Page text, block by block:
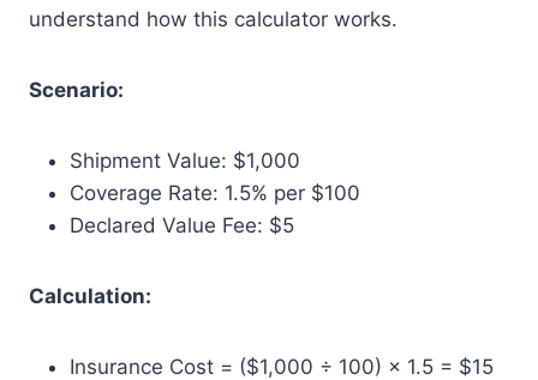
understand how this calculator works.
Scenario:
Shipment Value: $1,000
Coverage Rate: 1.5% per $100
Declared Value Fee: $5
Calculation:
Insurance Cost = ($1,000 ÷ 100) × 1.5 = $15